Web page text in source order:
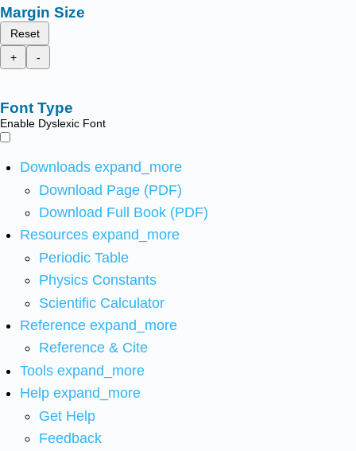
Margin Size
Reset
+
-
Font Type
Enable Dyslexic Font
Downloads expand_more
Download Page (PDF)
Download Full Book (PDF)
Resources expand_more
Periodic Table
Physics Constants
Scientific Calculator
Reference expand_more
Reference & Cite
Tools expand_more
Help expand_more
Get Help
Feedback